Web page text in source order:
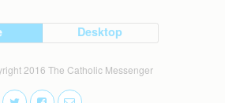
Desktop
2016 The Catholic Messenger